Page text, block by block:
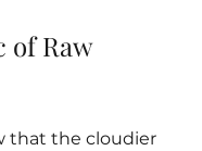
of Raw
that the cloudier